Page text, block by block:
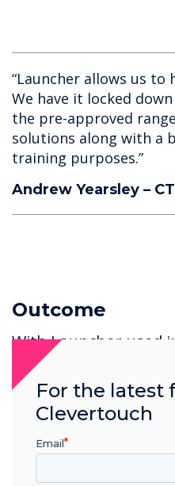
“Launcher allows us to
We have it locked
the pre-approved
solutions along with a
training purposes.”
Andrew Yearsley –
Outcome
With Launcher used
sites, users benefit
experience across all
staff to move
Staff can fully
For the latest
Clevertouch
Email